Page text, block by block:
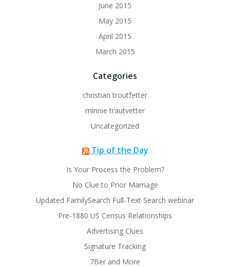
June 2015
May 2015
April 2015
March 2015
Categories
christian troutfetter
minnie trautvetter
Uncategorized
Tip of the Day
Is Your Process the Problem?
No Clue to Prior Marriage
Updated FamilySearch Full-Text Search webinar
Pre-1880 US Census Relationships
Advertising Clues
Signature Tracking
7Ber and More